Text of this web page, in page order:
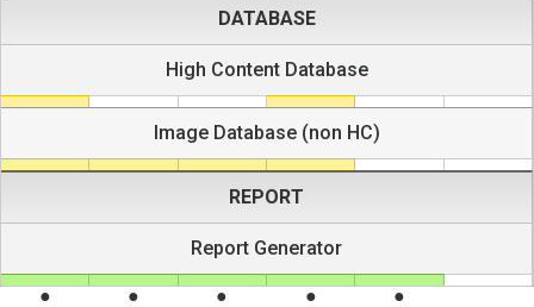
DATABASE
High Content Database
Image Database (non HC)
REPORT
Report Generator